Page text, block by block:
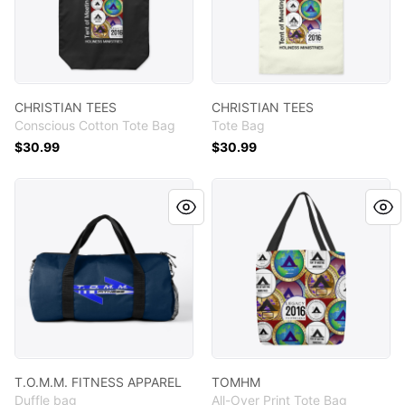
CHRISTIAN TEES
Conscious Cotton Tote Bag
$30.99
CHRISTIAN TEES
Tote Bag
$30.99
T.O.M.M. FITNESS APPAREL
T.O.M.M. FITNESS APPAREL
Duffle bag
TOMHM
All-Over Print Tote Bag